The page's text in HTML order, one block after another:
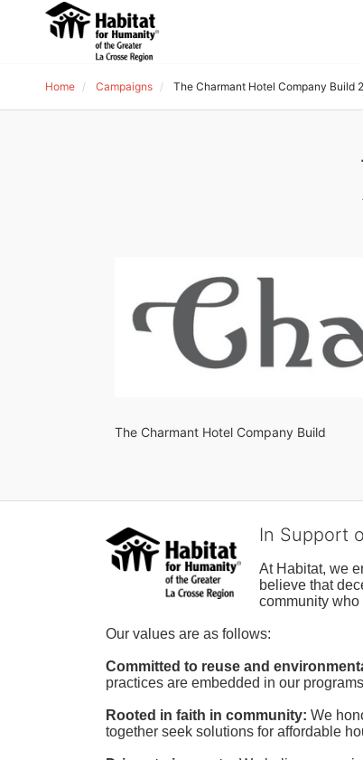
Home Campaigns The Charmant Hotel Company Build
The Charmant Hotel Company Build
In Support
At Habitat, we
believe that
community
Our values are as follows:
Committed to reuse and
practices are embedded in our
Rooted in faith in community: We
together seek solutions for affordable